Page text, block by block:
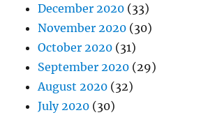
December 2020 (33)
November 2020 (30)
October 2020 (31)
September 2020 (29)
August 2020 (32)
July 2020 (30)